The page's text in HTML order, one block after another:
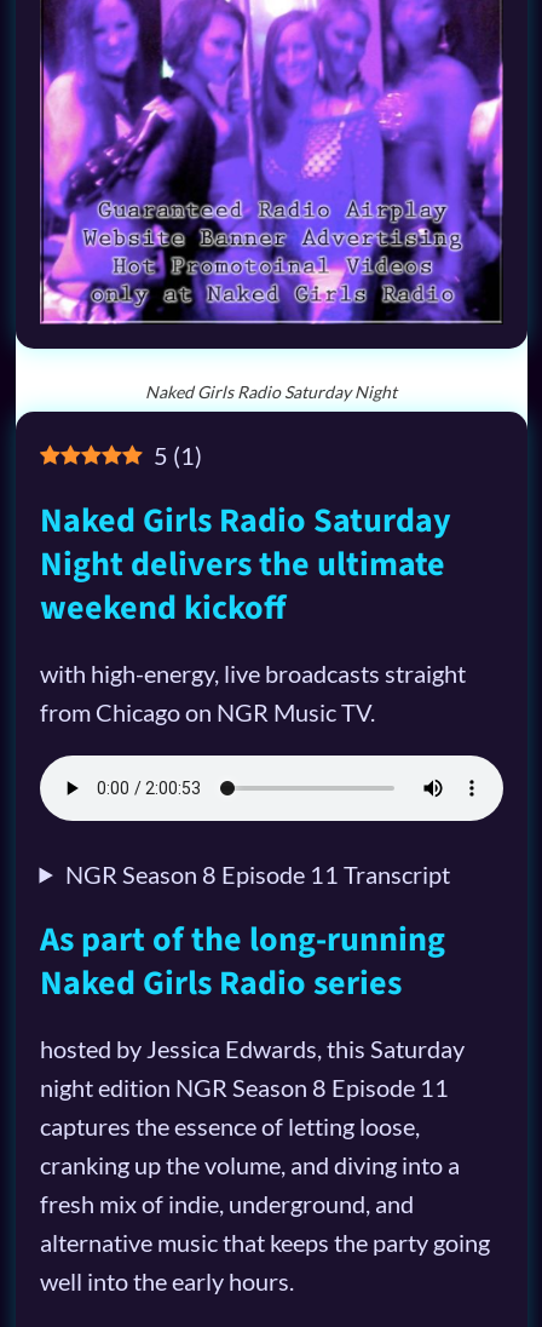
Naked Girls Radio Saturday Night
5 (1)
Naked Girls Radio Saturday
Night delivers the ultimate
weekend kickoff
with high-energy, live broadcasts straight
from Chicago on NGR Music TV.
NGR Season 8 Episode 11 Transcript
As part of the long-running
Naked Girls Radio series
hosted by Jessica Edwards, this Saturday
night edition NGR Season 8 Episode 11
captures the essence of letting loose,
cranking up the volume, and diving into a
fresh mix of indie, underground, and
alternative music that keeps the party going
well into the early hours.